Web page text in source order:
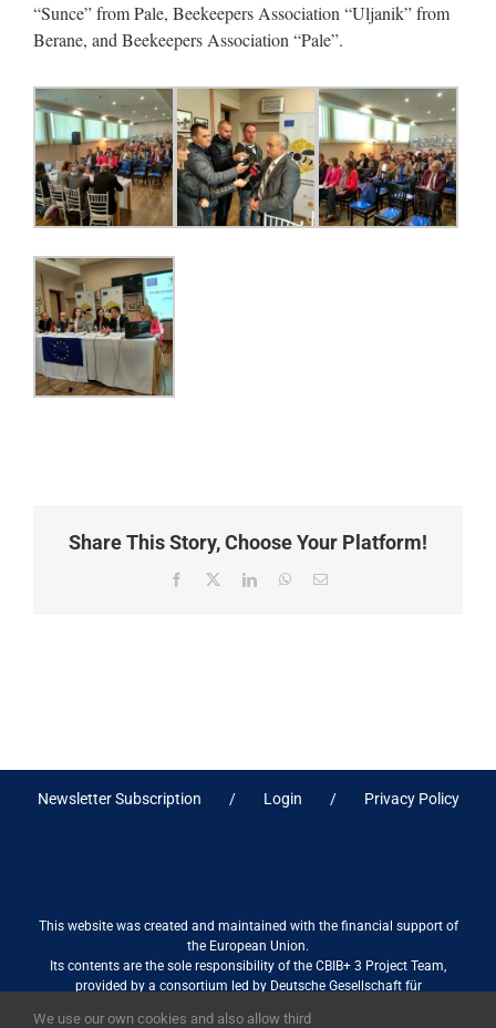
“Sunce” from Pale, Beekeepers Association “Uljanik” from
Berane, and Beekeepers Association “Pale”.
Share This Story, Choose Your Platform!
Facebook LinkedInWhatsApp
Email
Newsletter Subscription Login Privacy Policy
This website was created and maintained with the financial support of
the European Union.
Its contents are the sole responsibility of the CBIB+ 3 Project Team,
provided by a consortium led by Deutsche Gesellschaft für
We use our own cookies and also allow third